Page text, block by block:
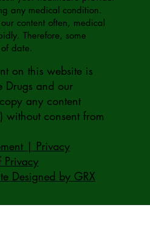
on this website is
Drugs and our
any content
without consent from
| Privacy
Privacy
Designed by GRX
any medical condition.
content often, medical
Therefore, some
date.